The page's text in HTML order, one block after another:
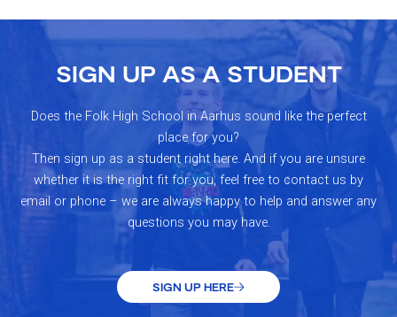
SIGN UP AS A STUDENT
Does the Folk High School in Aarhus sound like the perfect
place for you?
Then sign up as a student right here. And if you are unsure
whether it is the right fit for you, feel free to contact us by
email or phone – we are always happy to help and answer any
questions you may have.
SIGN UP HERE